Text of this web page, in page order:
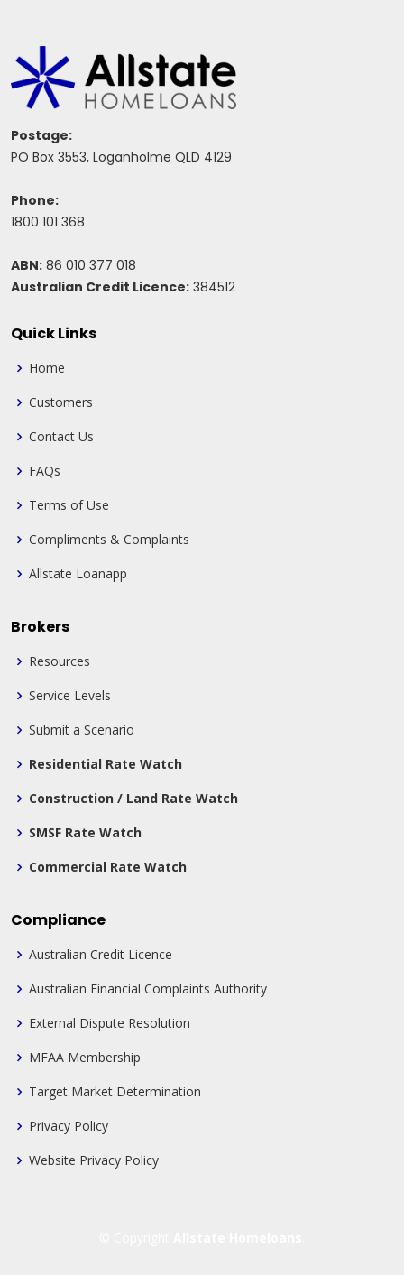
Postage:
PO Box 3553, Loganholme QLD 4129
Phone:
1800 101 368
ABN: 86 010 377 018
Australian Credit Licence: 384512
Quick Links
Home
Customers
Contact Us
FAQs
Terms of Use
Compliments & Complaints
Allstate Loanapp
Brokers
Resources
Service Levels
Submit a Scenario
Residential Rate Watch
Construction / Land Rate Watch
SMSF Rate Watch
Commercial Rate Watch
Compliance
Australian Credit Licence
Australian Financial Complaints Authority
External Dispute Resolution
MFAA Membership
Target Market Determination
Privacy Policy
Website Privacy Policy